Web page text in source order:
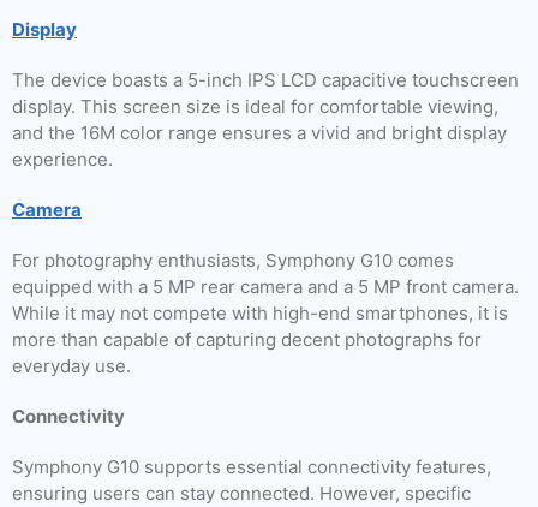
Display
The device boasts a 5-inch IPS LCD capacitive touchscreen
display. This screen size is ideal for comfortable viewing,
and the 16M color range ensures a vivid and bright display
experience.
Camera
For photography enthusiasts, Symphony G10 comes
equipped with a 5 MP rear camera and a 5 MP front camera.
While it may not compete with high-end smartphones, it is
more than capable of capturing decent photographs for
everyday use.
Connectivity
Symphony G10 supports essential connectivity features,
ensuring users can stay connected. However, specific